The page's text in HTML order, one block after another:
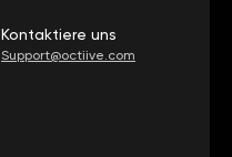
Kontaktiere uns
Support@octiive.com